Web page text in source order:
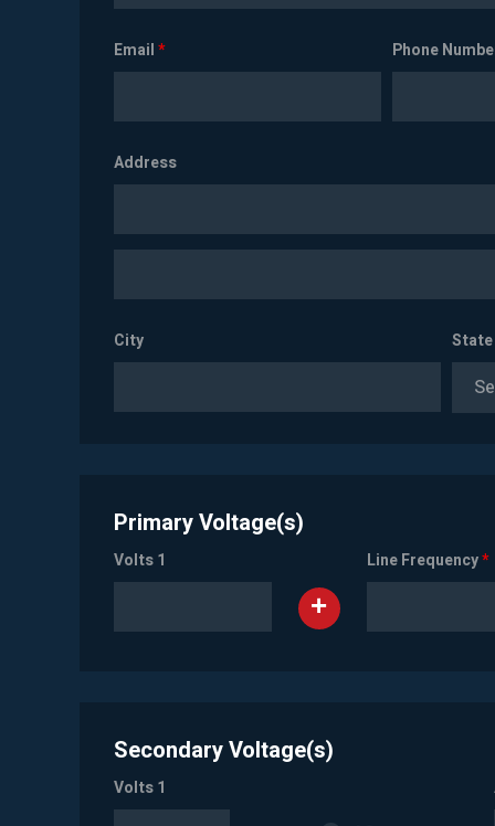
Email* Phone
Address
City State
Primary Voltage(s)
Volts 1 Line Frequency*
Secondary Voltage(s)
Volts 1